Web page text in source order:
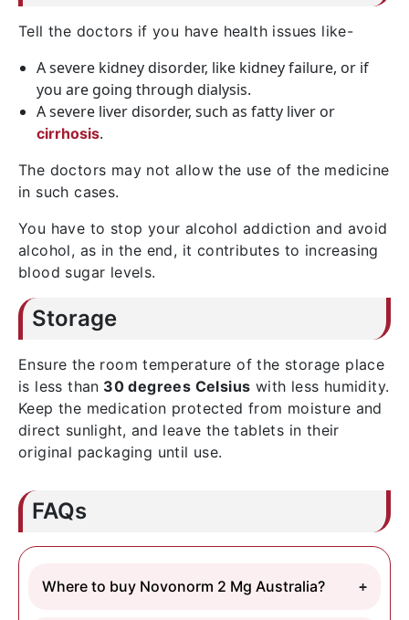
Tell the doctors if you have health issues like-
A severe kidney disorder, like kidney failure, or if
you are going through dialysis.
A severe liver disorder, such as fatty liver or
cirrhosis.
The doctors may not allow the use of the medicine
in such cases.
You have to stop your alcohol addiction and avoid
alcohol, as in the end, it contributes to increasing
blood sugar levels.
Storage
Ensure the room temperature of the storage place
is less than 30 degrees Celsius with less humidity.
Keep the medication protected from moisture and
direct sunlight, and leave the tablets in their
original packaging until use.
FAQs
Where to buy Novonorm 2 Mg Australia?